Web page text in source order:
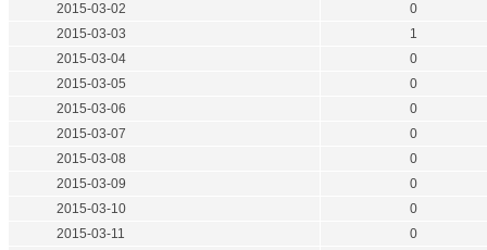
2015-03-02
0
2015-03-03
1
2015-03-04
0
2015-03-05
0
2015-03-06
0
2015-03-07
0
2015-03-08
0
2015-03-09
0
2015-03-10
0
2015-03-11
0